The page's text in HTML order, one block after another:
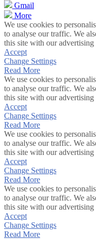
Gmail
More
We use cookies to
to analyse our traffic. We
this site with our advertising
Accept
Change Settings
Read More
We use cookies to
to analyse our traffic. We
this site with our advertising
Accept
Change Settings
Read More
We use cookies to
to analyse our traffic. We
this site with our advertising
Accept
Change Settings
Read More
We use cookies to
to analyse our traffic. We
this site with our advertising
Accept
Change Settings
Read More